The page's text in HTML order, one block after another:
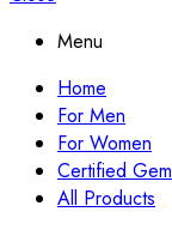
Menu
Home
For Men
For Women
Certified
All Products